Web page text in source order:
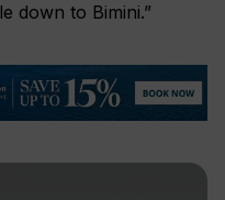
down to Bimini.”